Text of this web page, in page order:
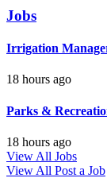
Jobs
Irrigation
18 hours ago
Parks &
18 hours ago
View All Jobs
View All Post a Job